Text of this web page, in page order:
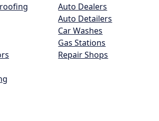
Auto Dealers
Auto Detailers
Car Washes
Gas Stations
Repair Shops